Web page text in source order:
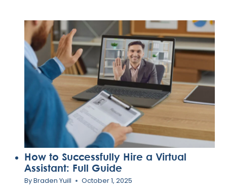
HELP
AUSTRALIAN
BUSINESSES
GO
GLOBAL
How to Successfully Hire a Virtual
Assistant: Full Guide
ByBraden Yuill October 1, 2025